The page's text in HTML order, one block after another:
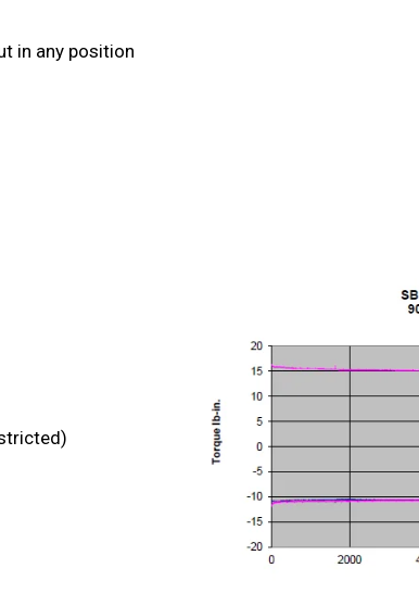
in any position